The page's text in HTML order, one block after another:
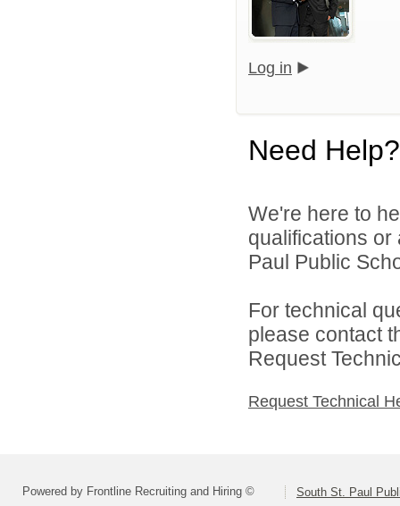
Log in
Need Help?
We're here to
qualifications or
Paul Public
For technical
please contact
Request
Request Technical
Powered by Frontline Recruiting and Hiring © South St. Paul